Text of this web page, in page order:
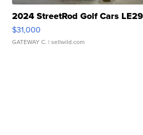
2024 StreetRod Golf Cars
$31,000
GATEWAY C. | sellwild.com